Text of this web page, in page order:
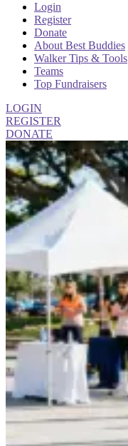
Login
Register
Donate
About Best Buddies
Walker Tips & Tools
Teams
Top Fundraisers
LOGIN
REGISTER
DONATE